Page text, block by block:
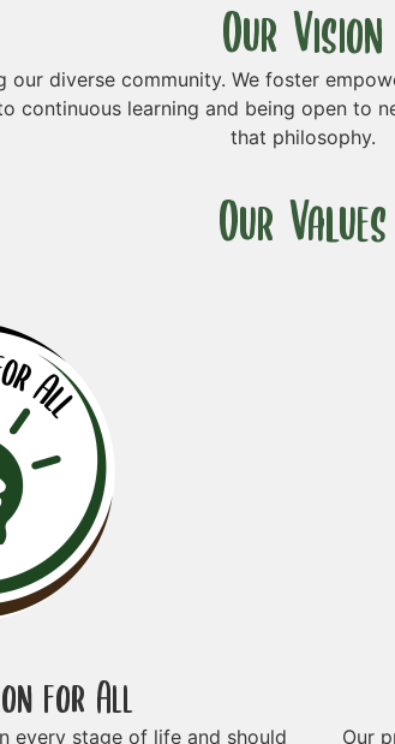
Our Vision
diverse community. We foster
continuous learning and being open
that philosophy.
Our Values
for All
every stage of life and should
Our